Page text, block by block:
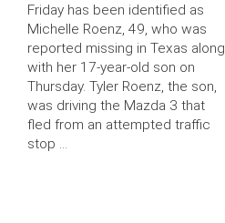
Friday has been identified as
Michelle Roenz, 49, who was
reported missing in Texas along
with her 17-year-old son on
Thursday. Tyler Roenz, the son,
was driving the Mazda 3 that
fled from an attempted traffic
stop …